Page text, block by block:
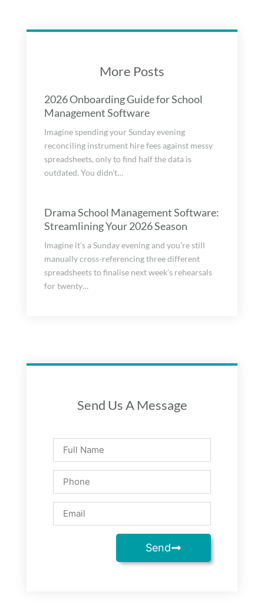
More Posts
2026 Onboarding Guide for School
Management Software
Imagine spending your Sunday evening
reconciling instrument hire fees against messy
spreadsheets, only to find half the data is
outdated. You didn’t…
Drama School Management Software:
Streamlining Your 2026 Season
Imagine it’s a Sunday evening and you’re still
manually cross-referencing three different
spreadsheets to finalise next week’s rehearsals
for twenty…
Send Us A Message
Send